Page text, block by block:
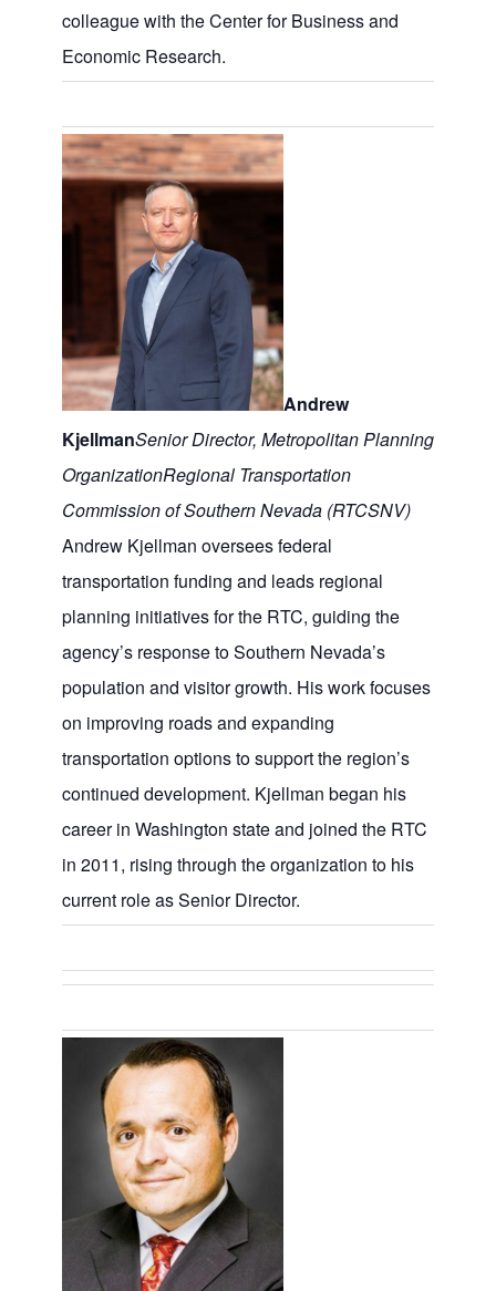
colleague with the Center for Business and
Economic Research.
Andrew
KjellmanSenior Director, Metropolitan Planning
OrganizationRegional Transportation
Commission of Southern Nevada (RTCSNV)
Andrew Kjellman oversees federal
transportation funding and leads regional
planning initiatives for the RTC, guiding the
agency’s response to Southern Nevada’s
population and visitor growth. His work focuses
on improving roads and expanding
transportation options to support the region’s
continued development. Kjellman began his
career in Washington state and joined the RTC
in 2011, rising through the organization to his
current role as Senior Director.